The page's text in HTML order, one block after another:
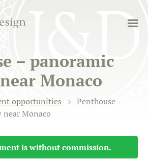
– panoramic
Monaco
opportunities
Penthouse –
near Monaco
is without commission.